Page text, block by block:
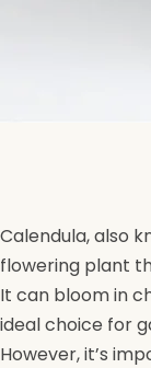
Calendula, also
flowering plant
It can bloom in
ideal choice for
However, it’s